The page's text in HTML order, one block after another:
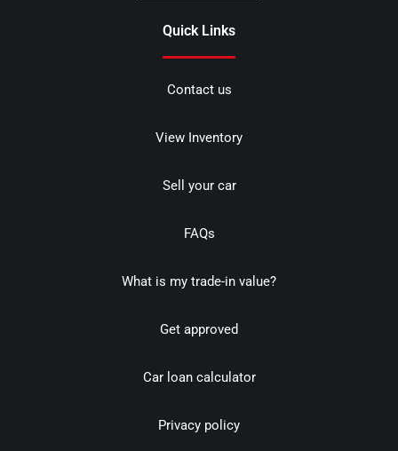
Quick Links
Contact us
View Inventory
Sell your car
FAQs
What is my trade-in value?
Get approved
Car loan calculator
Privacy policy